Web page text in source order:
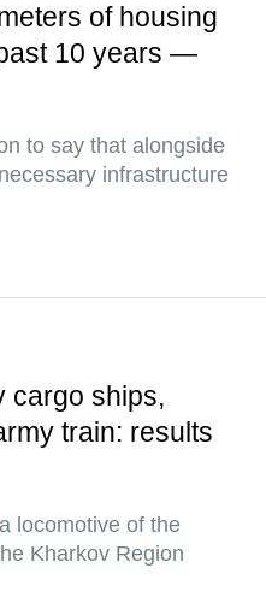
of housing
10 years —
to say that alongside
infrastructure
cargo ships,
train: results
locomotive of the
Kharkov Region